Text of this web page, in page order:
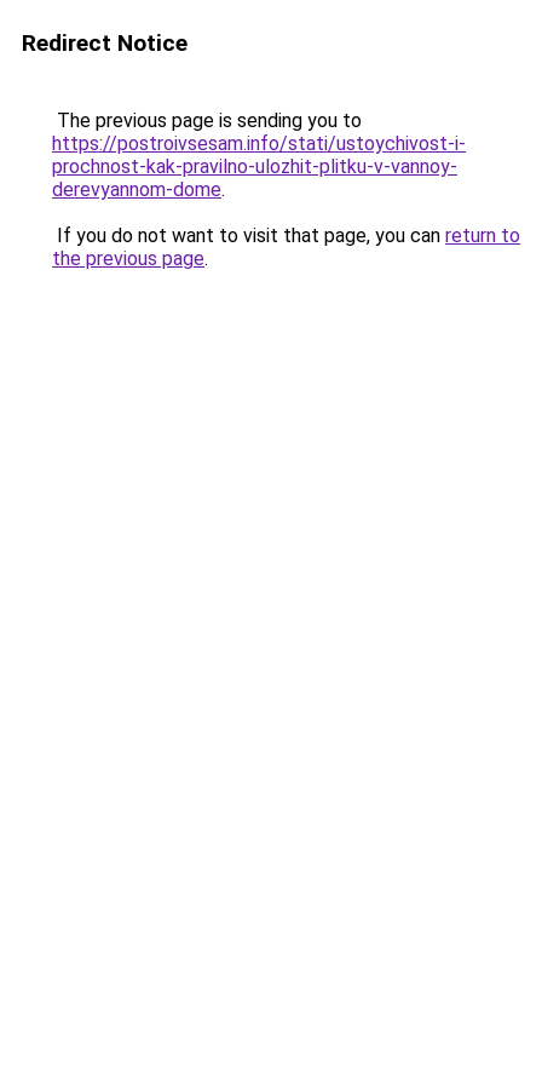
Redirect Notice
The previous page is sending you to
https://postroivsesam.info/stati/ustoychivost-i-
prochnost-kak-pravilno-ulozhit-plitku-v-vannoy-
derevyannom-dome.
If you do not want to visit that page, you can return to
the previous page.